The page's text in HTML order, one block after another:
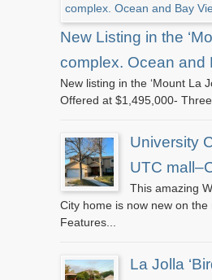
New Listing in the
complex. Ocean and
New listing in the ‘Mount La
Offered at $1,495,000-
University
UTC
This amazing
City home is now new on the
Features...
La Jolla